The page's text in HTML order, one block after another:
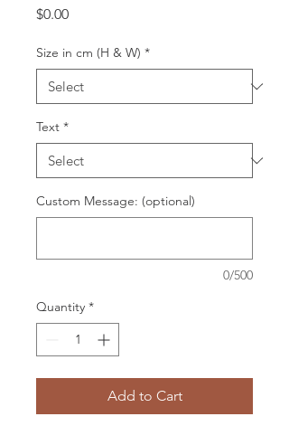
$0.00Price
Size in cm (H & W) *
Text *
Custom Message: (optional)
0/500
Quantity *
Add to Cart